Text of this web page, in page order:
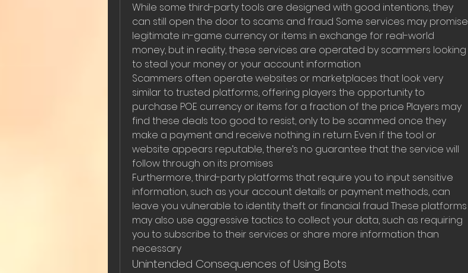
While some third-party tools are designed with good intentions, they
can still open the door to scams and fraud Some services may promise
legitimate in-game currency or items in exchange for real-world
money, but in reality, these services are operated by scammers looking
to steal your money or your account information
Scammers often operate websites or marketplaces that look very
similar to trusted platforms, offering players the opportunity to
purchase POE currency or items for a fraction of the price Players may
find these deals too good to resist, only to be scammed once they
make a payment and receive nothing in return Even if the tool or
website appears reputable, there’s no guarantee that the service will
follow through on its promises
Furthermore, third-party platforms that require you to input sensitive
information, such as your account details or payment methods, can
leave you vulnerable to identity theft or financial fraud These platforms
may also use aggressive tactics to collect your data, such as requiring
you to subscribe to their services or share more information than
necessary
Unintended Consequences of Using Bots